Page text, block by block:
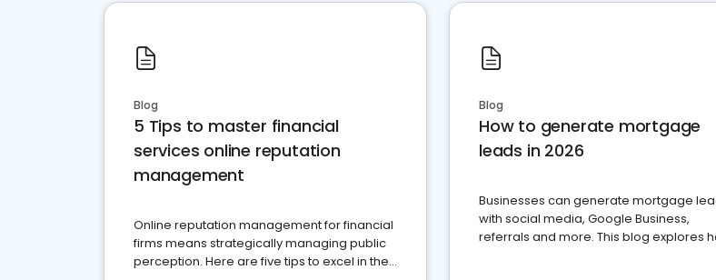
Blog
5 Tips to master financial
services online reputation
management
Online reputation management for financial
firms means strategically managing public
perception. Here are five tips to excel in the
Blog
How to generate mortgage
leads in 2026
Businesses can generate mortgage
with social media, Google Business,
referrals and more. This blog explores